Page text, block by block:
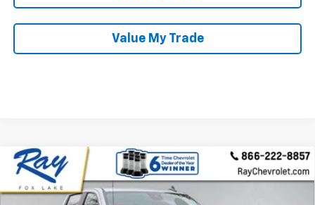
Value My Trade
New 2026Chevrolet Silverado 1500
Crew Cab
Short Box 4-Wheel Drive RST
Special Offer
$11,895
SAVINGS
$53,917
Compare Vehicle